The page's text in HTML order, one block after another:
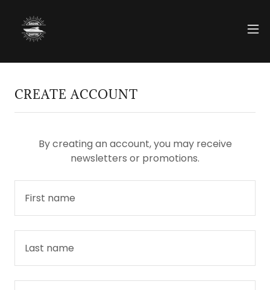
CREATE ACCOUNT
By creating an account, you may receive
newsletters or promotions.